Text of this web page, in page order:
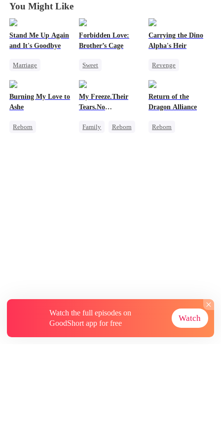
You Might Like
Stand Me Up Again
and It's Goodbye
Marriage
Betrayal
Forbidden Love:
Brother’s Cage
Sweet
Forbidden Love
Carrying the Dino
Alpha's Heir
Revenge
Dynamic Duo
Hate
Burning My Love to
Ashe
Reborn
My Freeze.Their
Tears.No
Family
Reborn
Return of the
Dragon Alliance
Reborn
Watch the full episodes on
GoodShort app for free
Watch